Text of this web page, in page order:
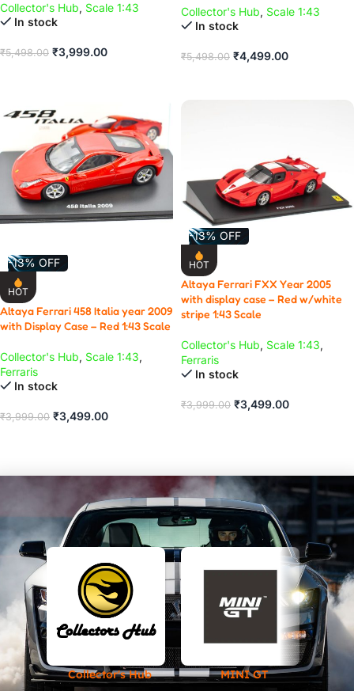
Collector's Hub, Scale 1:43
In stock
₹5,498.00 ₹3,999.00
Collector's Hub, Scale 1:43
In stock
₹5,498.00 ₹4,499.00
-13% OFF
HOT
Altaya Ferrari 458 Italia year 2009
with Display Case – Red 1:43 Scale
Collector's Hub, Scale 1:43,
Ferraris
In stock
₹3,999.00 ₹3,499.00
-13% OFF
HOT
Altaya Ferrari FXX Year 2005
with display case – Red w/white
stripe 1:43 Scale
Collector's Hub, Scale 1:43,
Ferraris
In stock
₹3,999.00 ₹3,499.00
Collector's Hub MINI GT